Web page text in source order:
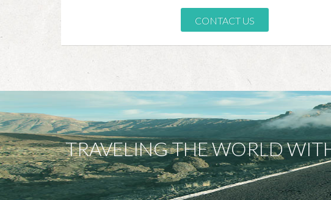
CONTACT US
TRAVELING THE WORLD